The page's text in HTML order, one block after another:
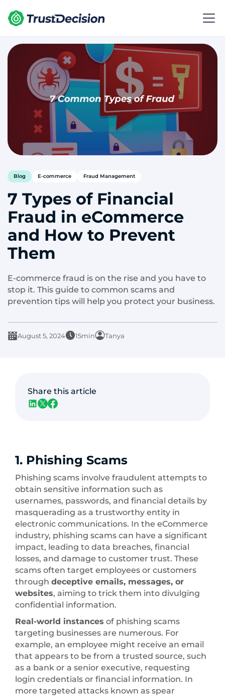
Blog E-commerce Fraud Management
7 Types of Financial
Fraud in eCommerce
and How to Prevent
Them
E-commerce fraud is on the rise and you have to
stop it. This guide to common scams and
prevention tips will help you protect your business.
August 5, 2024 15min Tanya
1. Phishing Scams
Phishing scams involve fraudulent attempts to
obtain sensitive information such as
usernames, passwords, and financial details by
masquerading as a trustworthy entity in
electronic communications. In the eCommerce
industry, phishing scams can have a significant
impact, leading to data breaches, financial
losses, and damage to customer trust. These
scams often target employees or customers
through deceptive emails, messages, or
websites, aiming to trick them into divulging
confidential information.
Real-world instances of phishing scams
targeting businesses are numerous. For
example, an employee might receive an email
that appears to be from a trusted source, such
as a bank or a senior executive, requesting
login credentials or financial information. In
more targeted attacks known as spear
Share this article